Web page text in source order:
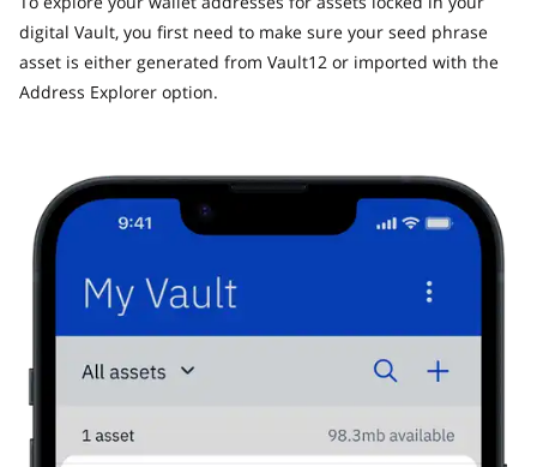
digital Vault, you first need to make sure your seed phrase
asset is either generated from Vault12 or imported with the
Address Explorer option.